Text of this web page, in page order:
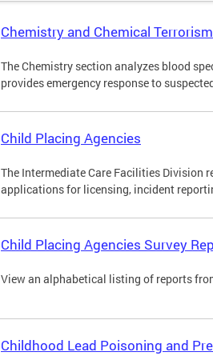
Chemistry and Chemical Terrorism
The Chemistry section analyzes blood
provides emergency response to
Child Placing Agencies
The Intermediate Care Facilities Division
applications for licensing, incident
Child Placing Agencies Survey
View an alphabetical listing of reports
Childhood Lead Poisoning and